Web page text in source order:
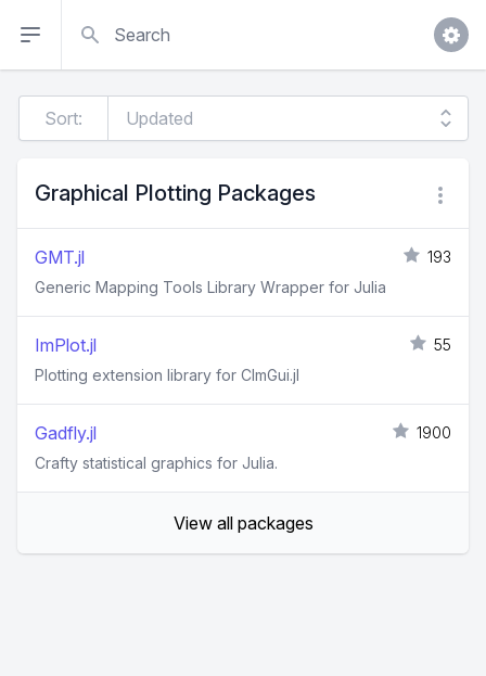
Sort:
Graphical Plotting Packages
GMT.jl
193
Generic Mapping Tools Library Wrapper for Julia
ImPlot.jl
55
Plotting extension library for CImGui.jl
Gadfly.jl
1900
Crafty statistical graphics for Julia.
View all packages